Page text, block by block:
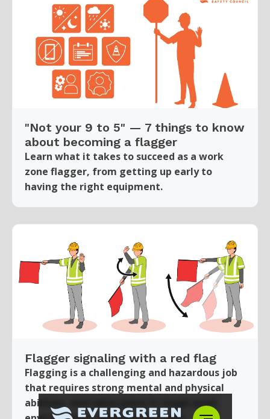
"Not your 9 to 5" — 7 things to know
about becoming a flagger
Learn what it takes to succeed as a work
zone flagger, from getting up early to
having the right equipment.
Flagger signaling with a red flag
Flagging is a challenging and hazardous job
that requires strong mental and physical
abilities, and takes place in tough work